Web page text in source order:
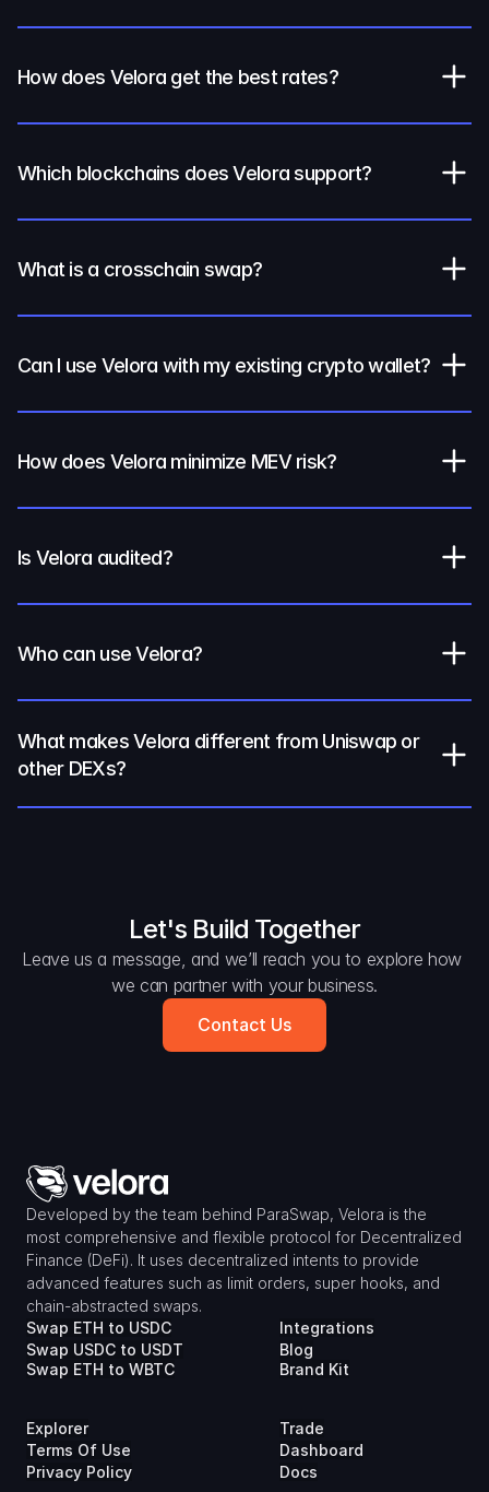
How does Velora get the best rates?
Which blockchains does Velora support?
What is a crosschain swap?
Can I use Velora with my existing crypto wallet?
How does Velora minimize MEV risk?
Is Velora audited?
Who can use Velora?
What makes Velora different from Uniswap or
other DEXs?
Let's Build Together
Leave us a message, and we’ll reach you to explore how
we can partner with your business.
Contact Us
Developed by the team behind ParaSwap, Velora is the
most comprehensive and flexible protocol for Decentralized
Finance (DeFi). It uses decentralized intents to provide
advanced features such as limit orders, super hooks, and
chain-abstracted swaps.
Swap ETH to USDC
Swap USDC to USDT
Swap ETH to WBTC
Integrations
Blog
Brand Kit
Explorer
Terms Of Use
Privacy Policy
Trade
Dashboard
Docs